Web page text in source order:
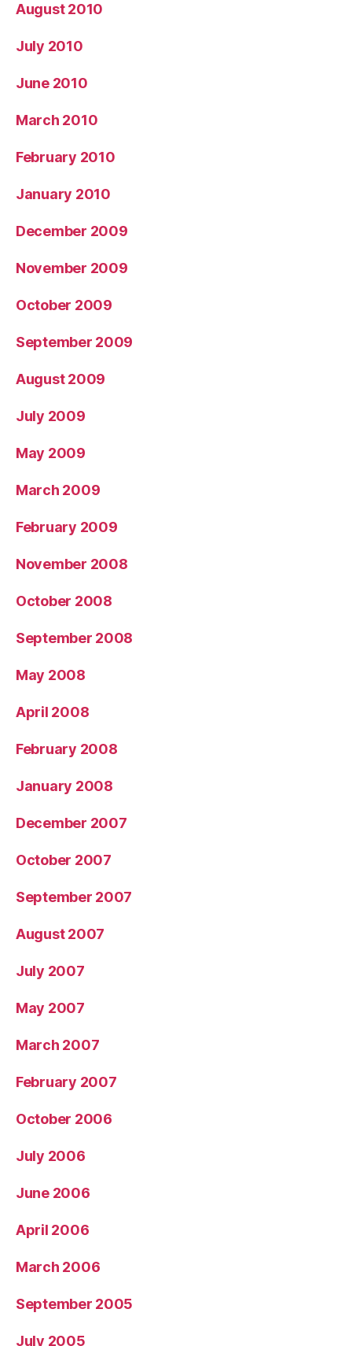
August 2010
July 2010
June 2010
March 2010
February 2010
January 2010
December 2009
November 2009
October 2009
September 2009
August 2009
July 2009
May 2009
March 2009
February 2009
November 2008
October 2008
September 2008
May 2008
April 2008
February 2008
January 2008
December 2007
October 2007
September 2007
August 2007
July 2007
May 2007
March 2007
February 2007
October 2006
July 2006
June 2006
April 2006
March 2006
September 2005
July 2005